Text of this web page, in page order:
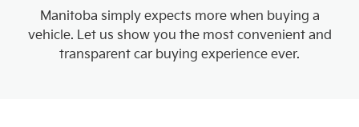
Manitoba simply expects more when buying a
vehicle. Let us show you the most convenient and
transparent car buying experience ever.